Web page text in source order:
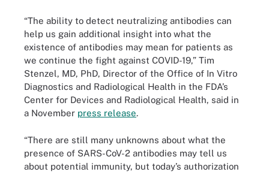
“The ability to detect neutralizing antibodies can
help us gain additional insight into what the
existence of antibodies may mean for patients as
we continue the fight against COVID-19,” Tim
Stenzel, MD, PhD, Director of the Office of In Vitro
Diagnostics and Radiological Health in the FDA’s
Center for Devices and Radiological Health, said in
a November press release.
“There are still many unknowns about what the
presence of SARS-CoV-2 antibodies may tell us
about potential immunity, but today’s authorization